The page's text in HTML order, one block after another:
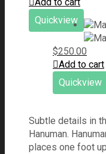
Add to cart
Quickview
$250.00
Add to cart
Quickview
Subtle details in
Hanuman.
places one foot